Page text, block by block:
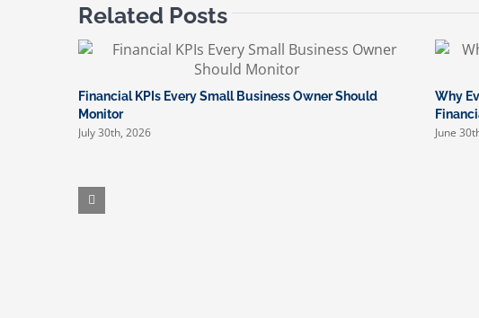
Related Posts
Financial KPIs Every Small Business Owner Should
Monitor
July 30th, 2026
Why
June